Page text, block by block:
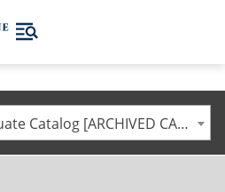
2017-2018 Undergraduate Catalog [ARCHIVED CATALOG]